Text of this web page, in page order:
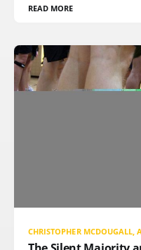
READ MORE
CHRISTOPHER MCDOUGALL,